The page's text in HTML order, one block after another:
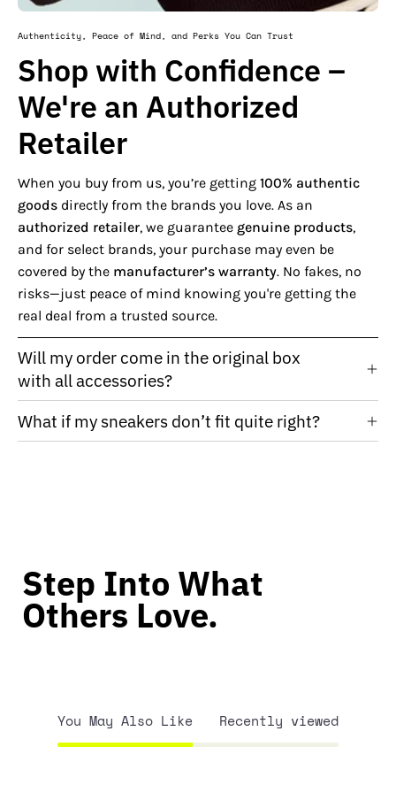
Authenticity, Peace of Mind, and Perks You Can Trust
Shop with Confidence –
We're an Authorized
Retailer
When you buy from us, you’re getting 100% authentic
goods directly from the brands you love. As an
authorized retailer, we guarantee genuine products,
and for select brands, your purchase may even be
covered by the manufacturer’s warranty. No fakes, no
risks—just peace of mind knowing you're getting the
real deal from a trusted source.
Will my order come in the original box
with all accessories?
What if my sneakers don’t fit quite right?
Step Into What
Others Love.
You May Also Like Recently viewed